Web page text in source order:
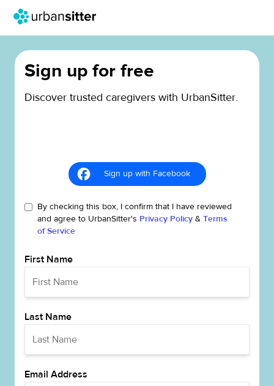
Sign up for free
Discover trusted caregivers with UrbanSitter.
Sign up with Facebook
By checking this box, I confirm that I have reviewed
and agree to UrbanSitter's Privacy Policy & Terms
of Service
First Name
Last Name
Email Address